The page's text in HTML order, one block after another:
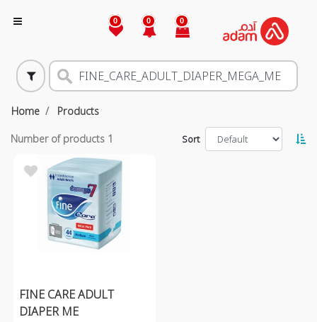
0 0 0
Home Products
Number of products 1 Sort
FINE CARE ADULT
DIAPER ME